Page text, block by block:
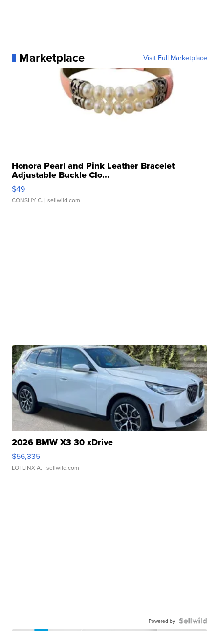
Marketplace Visit Full Marketplace
Honora Pearl and Pink Leather Bracelet
Adjustable Buckle Clo...
$49
CONSHY C. | sellwild.com
2026 BMW X3 30 xDrive
$56,335
LOTLINX A. | sellwild.com
Powered by